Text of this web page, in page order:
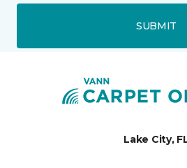
SUBMIT
Lake City,